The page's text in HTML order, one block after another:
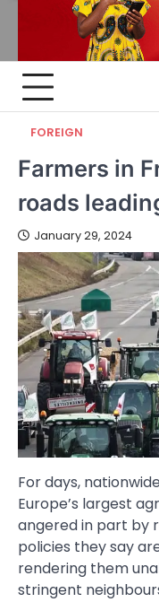
FOREIGN
Farmers in
roads
January 29, 2024
For days,
Europe’s largest
angered in part by
policies they say
rendering them
stringent